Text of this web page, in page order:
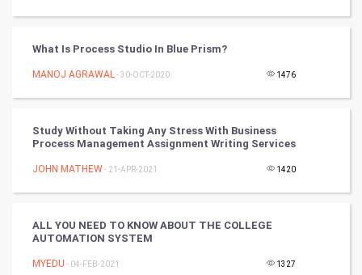
CyberSecurtiy
DataScience
FootBall
Cricket
Tennis
What Is Process Studio In Blue Prism?
MANOJ AGRAWAL- 30-OCT-2020 1476
Study Without Taking Any Stress With Business
Process Management Assignment Writing Services
JOHN MATHEW- 21-APR-2021 1420
ALL YOU NEED TO KNOW ABOUT THE COLLEGE
AUTOMATION SYSTEM
MYEDU - 04-FEB-2021 1327